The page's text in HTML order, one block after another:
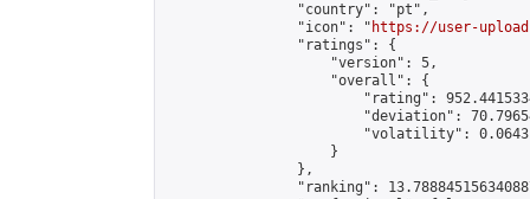
                "country": "pt",
                "icon": "
https://user-
                "ratings": {
                    "version": 5,
                    "overall": {
"rating":
"deviation":
"volatility":
                    }
                },
"ranking":